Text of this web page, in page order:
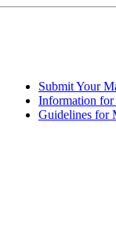
Submit Your
Information for
Guidelines for